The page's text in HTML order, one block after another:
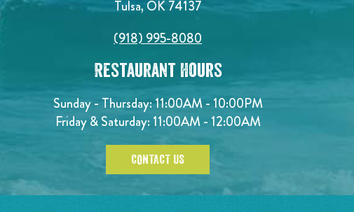
Tulsa, OK 74137
(918) 995-8080
Restaurant Hours
Sunday - Thursday: 11:00AM - 10:00PM
Friday & Saturday: 11:00AM - 12:00AM
CONTACT US